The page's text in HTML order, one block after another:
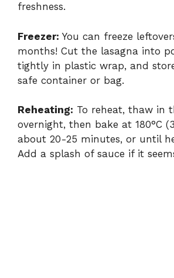
freshness.
Freezer: You can freeze
months! Cut the lasagna into
tightly in plastic wrap, and
safe container or bag.
Reheating: To reheat, thaw in
overnight, then bake at 180°C
about 20-25 minutes, or until
Add a splash of sauce if it